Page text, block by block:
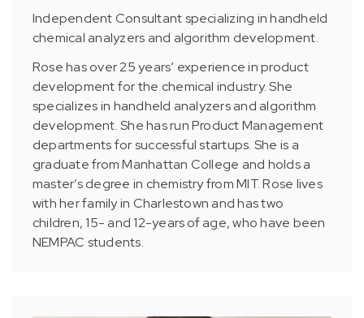
Independent Consultant specializing in handheld
chemical analyzers and algorithm development.
Rose has over 25 years’ experience in product
development for the chemical industry. She
specializes in handheld analyzers and algorithm
development. She has run Product Management
departments for successful startups. She is a
graduate from Manhattan College and holds a
master’s degree in chemistry from MIT. Rose lives
with her family in Charlestown and has two
children, 15- and 12-years of age, who have been
NEMPAC students.